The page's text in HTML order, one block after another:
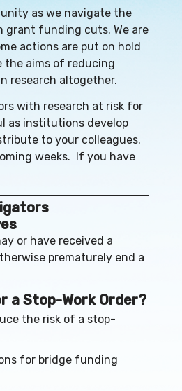
as we navigate the
grant funding cuts. We are
actions are put on hold
the aims of reducing
research altogether.
with research at risk for
as institutions develop
to your colleagues.
weeks. If you have
or have received a
prematurely end a
a Stop-Work Order?
the risk of a stop-
for bridge funding